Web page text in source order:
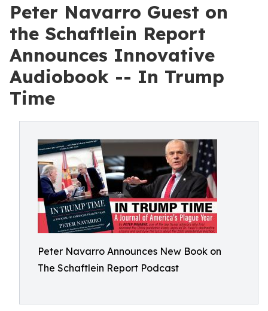
Peter Navarro Guest on
the Schaftlein Report
Announces Innovative
Audiobook -- In Trump
Time
Peter Navarro Announces New Book on
The Schaftlein Report Podcast